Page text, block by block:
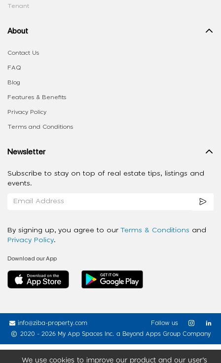
We use cookies to improve our product and our user’s
Tenant
About
Contact Us
FAQ
Blog
Features & Benefits
Privacy Policy
Terms and Conditions
Newsletter
Subscribe to stay on top of real estate tips, listings and
events.
By signing up, you agree to our Terms & Conditions and
Privacy Policy.
Download our App
info@ziba-property.com
2020 - 2026 My App Spaces Inc. a Beyond Apps Group Company
Follow us